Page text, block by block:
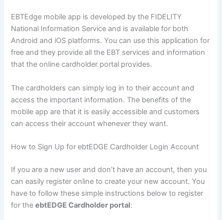
EBTEdge mobile app is developed by the FIDELITY
National Information Service and is available for both
Android and iOS platforms. You can use this application for
free and they provide all the EBT services and information
that the online cardholder portal provides.
The cardholders can simply log in to their account and
access the important information. The benefits of the
mobile app are that it is easily accessible and customers
can access their account whenever they want.
How to Sign Up for ebtEDGE Cardholder Login Account
If you are a new user and don’t have an account, then you
can easily register online to create your new account. You
have to follow these simple instructions below to register
for theebtEDGE Cardholder portal: